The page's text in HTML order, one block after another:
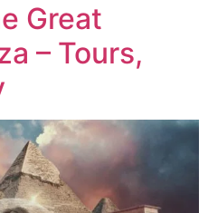
Great
– Tours,